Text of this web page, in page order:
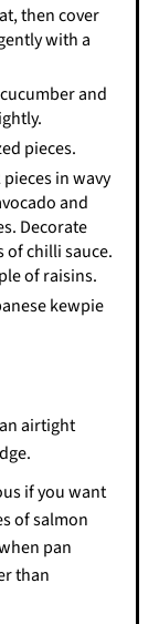
then cover
with a
and
pieces.
in wavy
and
Decorate
of chilli sauce.
of raisins.
kewpie
airtight
if you want
of salmon
pan
than